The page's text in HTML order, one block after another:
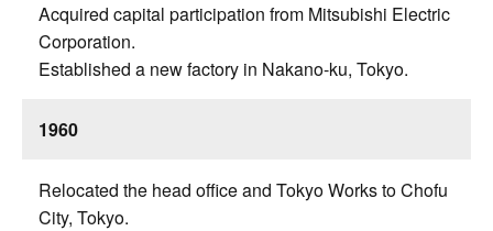
Acquired capital participation from Mitsubishi Electric
Corporation.
Established a new factory in Nakano-ku, Tokyo.
1960
Relocated the head office and Tokyo Works to Chofu
City, Tokyo.